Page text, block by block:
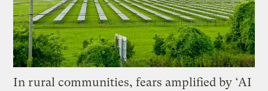
In rural communities, fears amplified by ‘AI